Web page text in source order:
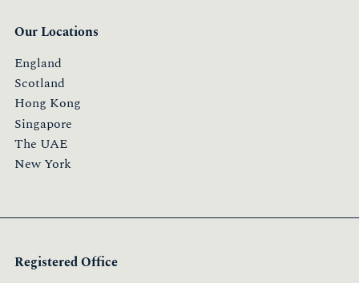
Our Locations
England
Scotland
Hong Kong
Singapore
The UAE
New York
Registered Office